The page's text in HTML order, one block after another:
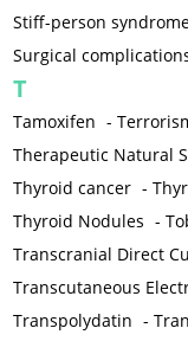
Stiff-person
Surgical
T
Tamoxifen -
Therapeutic Natural
Thyroid cancer -
Thyroid Nodules -
Transcranial Direct
Transcutaneous
Transpolydatin -